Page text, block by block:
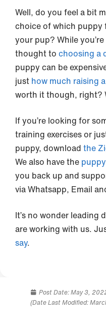
Well, do you feel a bit
choice of which
your pup? While
thought to choosing a
puppy can be
just how much raising
worth it though, right?
If you’re looking for
training exercises or
puppy, download the
We also have the
you back up and
via Whatsapp, Email
It’s no wonder leading
are working with us.
say.
Post Date:May 3,
(Date Last Modified: